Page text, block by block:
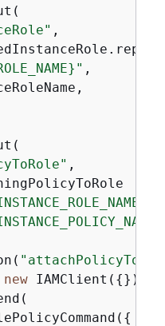
,
,
,
new IAMClient( {});
{